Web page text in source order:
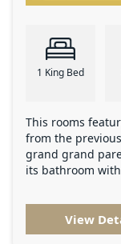
1 King Bed
This rooms
from the
grand grand
its bathroom
View